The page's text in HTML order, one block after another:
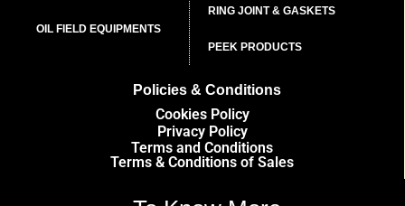
OIL FIELD EQUIPMENTS
RING JOINT & GASKETS
PEEK PRODUCTS
Policies & Conditions
Cookies Policy
Privacy Policy
Terms and Conditions
Terms & Conditions of Sales